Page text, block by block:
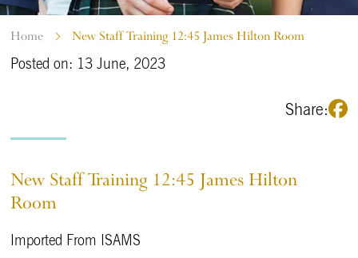
Home New Staff Training 12:45 James Hilton Room
Posted on: 13 June, 2023
Share:
New Staff Training 12:45 James Hilton
Room
Imported From ISAMS